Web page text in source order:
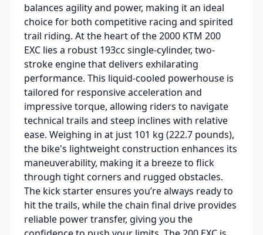
balances agility and power, making it an ideal
choice for both competitive racing and spirited
trail riding. At the heart of the 2000 KTM 200
EXC lies a robust 193cc single-cylinder, two-
stroke engine that delivers exhilarating
performance. This liquid-cooled powerhouse is
tailored for responsive acceleration and
impressive torque, allowing riders to navigate
technical trails and steep inclines with relative
ease. Weighing in at just 101 kg (222.7 pounds),
the bike's lightweight construction enhances its
maneuverability, making it a breeze to flick
through tight corners and rugged obstacles.
The kick starter ensures you’re always ready to
hit the trails, while the chain final drive provides
reliable power transfer, giving you the